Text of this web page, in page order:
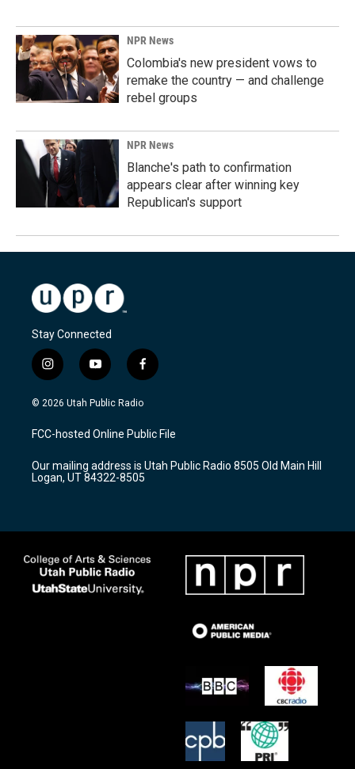
NPR News
Colombia's new president vows to
remake the country — and challenge
rebel groups
NPR News
Blanche's path to confirmation
appears clear after winning key
Republican's support
Stay Connected
i
n
s
a
g
a
m
y
o
u
u
b
f
a
c
b
o
k
© 2026 Utah Public Radio
FCC-hosted Online Public File
Our mailing address is Utah Public Radio 8505 Old Main Hill
Logan, UT 84322-8505